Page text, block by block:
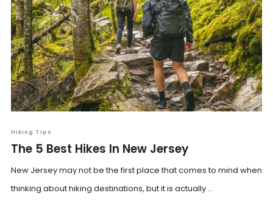
Hiking Tips
The 5 Best Hikes In New Jersey
New Jersey may not be the first place that comes to mind when
thinking about hiking destinations, but it is actually ...